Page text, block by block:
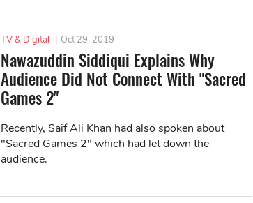
TV & Digital | Oct 29, 2019
Nawazuddin Siddiqui Explains Why
Audience Did Not Connect With "Sacred
Games 2"
Recently, Saif Ali Khan had also spoken about
"Sacred Games 2" which had let down the
audience.